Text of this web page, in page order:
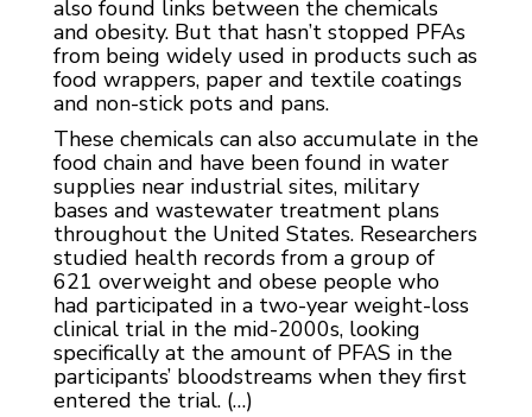
also found links between the chemicals
and obesity. But that hasn’t stopped PFAs
from being widely used in products such as
food wrappers, paper and textile coatings
and non-stick pots and pans.
These chemicals can also accumulate in the
food chain and have been found in water
supplies near industrial sites, military
bases and wastewater treatment plans
throughout the United States. Researchers
studied health records from a group of
621 overweight and obese people who
had participated in a two-year weight-loss
clinical trial in the mid-2000s, looking
specifically at the amount of PFAS in the
participants’ bloodstreams when they first
entered the trial. (…)